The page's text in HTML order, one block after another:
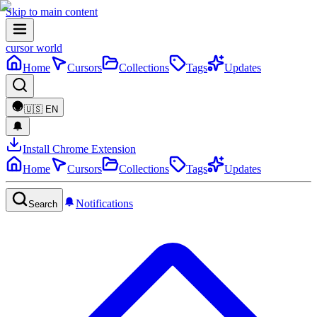
Skip to main content
cursor world
Home
Cursors Collections Tags Updates
🇺🇸 EN
Install Chrome Extension
Home
Cursors Collections Tags Updates
Search Notifications